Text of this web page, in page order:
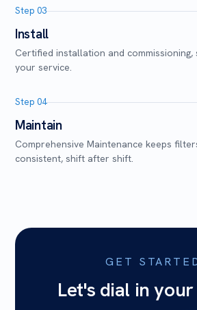
Step 03
Install
Certified installation and commissioning,
your service.
Step 04
Maintain
Comprehensive Maintenance keeps
consistent, shift after shift.
GET
Let's dial in